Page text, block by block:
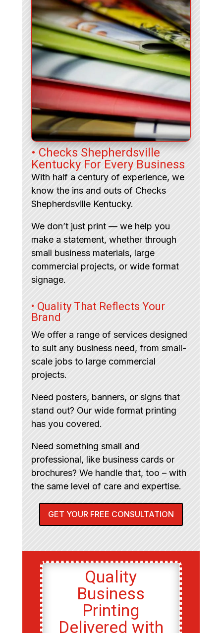
• Checks Shepherdsville
Kentucky For Every Business
With half a century of experience, we
know the ins and outs of Checks
Shepherdsville Kentucky.
We don’t just print — we help you
make a statement, whether through
small business materials, large
commercial projects, or wide format
signage.
• Quality That Reflects Your
Brand
We offer a range of services designed
to suit any business need, from small-
scale jobs to large commercial
projects.
Need posters, banners, or signs that
stand out? Our wide format printing
has you covered.
Need something small and
professional, like business cards or
brochures? We handle that, too – with
the same level of care and expertise.
GET YOUR FREE CONSULTATION
Quality
Business
Printing
Delivered with